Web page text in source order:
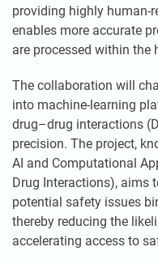
providing highly human-
enables more accurate
are processed within the
The collaboration will
into machine-learning
drug–drug interactions
precision. The project,
AI and Computational
Drug Interactions), aims
potential safety issues
thereby reducing the
accelerating access to